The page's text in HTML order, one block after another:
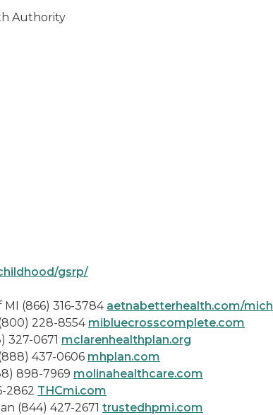
Authority
gsrp/
316-3784 aetnabetterhealth.com/
8554 mibluecrosscomplete.com
0671 mclarenhealthplan.org
0606 mhplan.com
7969 molinahealthcare.com
THCmi.com
427-2671 trustedhpmi.com